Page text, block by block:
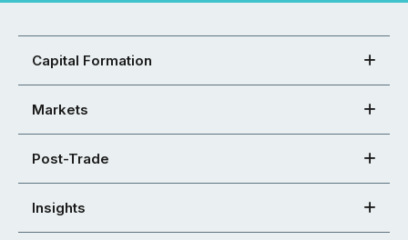
Capital Formation
Markets
Post-Trade
Insights